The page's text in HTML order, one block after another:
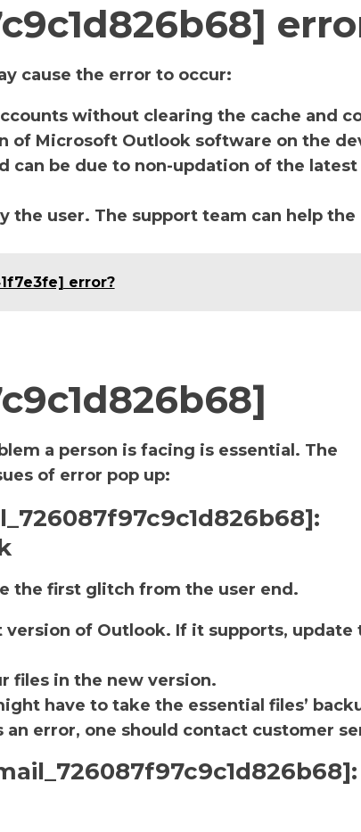
cause the error to occur:
without clearing the cache and
of Microsoft Outlook software on the
can be due to non-updation of the latest
user. The support team can help the
error?
a person is facing is essential. The
of error pop up:
the first glitch from the user end.
of Outlook. If it supports, update
files in the new version.
have to take the essential files’
error, one should contact customer